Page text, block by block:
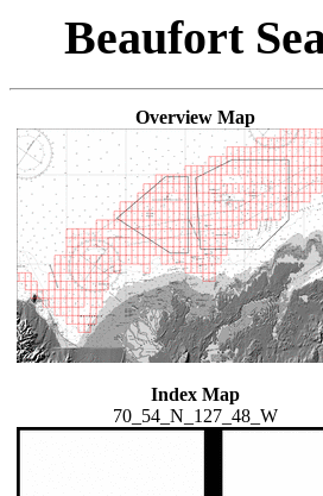
Beaufort
Overview Map
Index Map
70_54_N_127_48_W